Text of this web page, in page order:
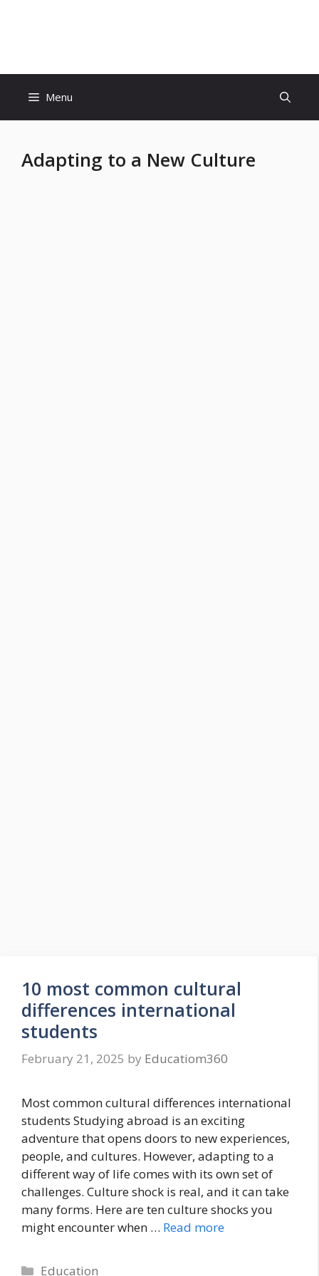
Menu
Adapting to a New Culture
10 most common cultural
differences international
students
February 21, 2025 by Educatiom360
Most common cultural differences international
students Studying abroad is an exciting
adventure that opens doors to new experiences,
people, and cultures. However, adapting to a
different way of life comes with its own set of
challenges. Culture shock is real, and it can take
many forms. Here are ten culture shocks you
might encounter when … Read more
Categories
Education